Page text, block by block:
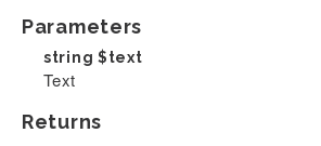
Parameters
string $text
Text
Returns